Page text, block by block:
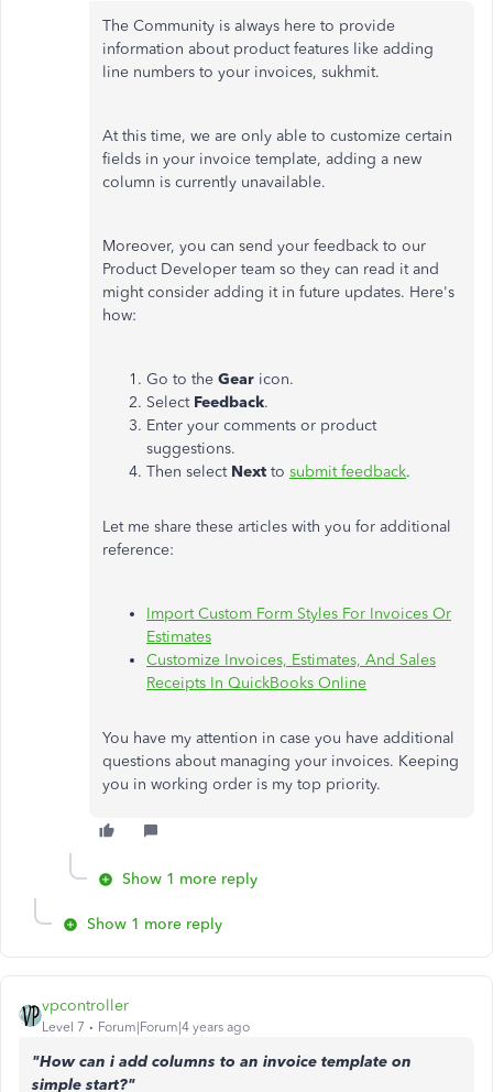
The Community is always here to provide
information about product features like adding
line numbers to your invoices, sukhmit.
At this time, we are only able to customize certain
fields in your invoice template, adding a new
column is currently unavailable.
Moreover, you can send your feedback to our
Product Developer team so they can read it and
might consider adding it in future updates. Here's
how:
Go to the Gear icon.
Select Feedback.
Enter your comments or product
suggestions.
Then select Next to submit feedback.
Let me share these articles with you for additional
reference:
Import Custom Form Styles For Invoices Or
Estimates
Customize Invoices, Estimates, And Sales
Receipts In QuickBooks Online
You have my attention in case you have additional
questions about managing your invoices. Keeping
you in working order is my top priority.
Show 1 more reply
Show 1 more reply
vpcontroller
Level 7 Forum|Forum|4 years ago
"How can i add columns to an invoice template on
simple start?"